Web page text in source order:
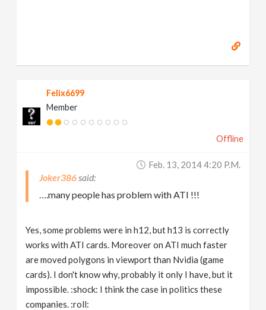
Felix6699
Member
Offline
Feb. 13, 2014 4:20 P.m.
Joker386
….many people has problem with ATI !!!
Yes, some problems were in h12, but h13 is correctly
works with ATI cards. Moreover on ATI much faster
are moved polygons in viewport than Nvidia (game
cards). I don't know why, probably it only I have, but it
impossible. :shock: I think the case in politics these
companies. :roll: